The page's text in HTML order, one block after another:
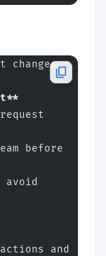
changes:
before
avoid
and